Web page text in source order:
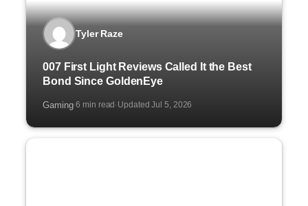
Tyler Raze
007 First Light Reviews Called It the Best
Bond Since GoldenEye
Gaming·6 min read ·Updated Jul 5, 2026